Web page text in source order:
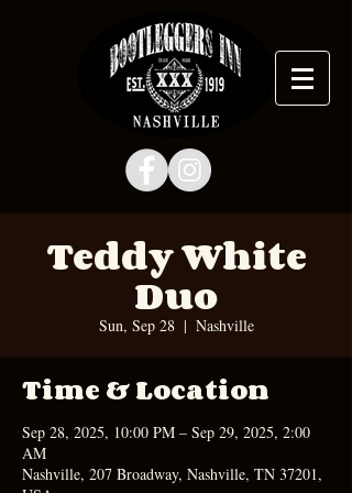
Teddy White
Duo
Sun, Sep 28
  |
Nashville
Time & Location
Sep 28, 2025, 10:00 PM – Sep 29, 2025, 2:00
AM
Nashville, 207 Broadway, Nashville, TN 37201,